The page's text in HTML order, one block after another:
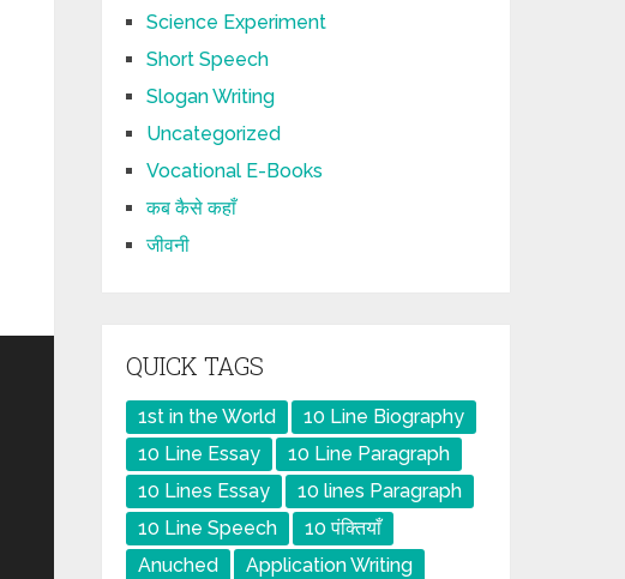
Science Experiment
Short Speech
Slogan Writing
Uncategorized
Vocational E-Books
कब कैसे कहाँ
जीवनी
QUICK TAGS
1st in the World
10 Line Biography
10 Line Essay
10 Line Paragraph
10 Lines Essay
10 lines Paragraph
10 Line Speech
10 पंक्तियाँ
Anuched
Application Writing